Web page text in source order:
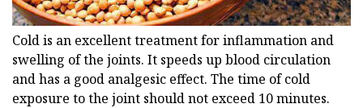
Cold is an excellent treatment for inflammation and
swelling of the joints. It speeds up blood circulation
and has a good analgesic effect. The time of cold
exposure to the joint should not exceed 10 minutes.